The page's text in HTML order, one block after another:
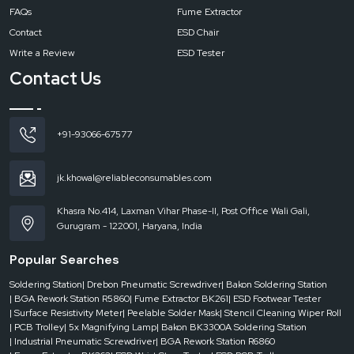
FAQs
Contact
Write a Review
Fume Extractor
ESD Chair
ESD Tester
Contact Us
+91-93066-67577
jk.khowal@reliableconsumables.com
Khasra No.414, Laxman Vihar Phase-II, Post Office Wali Gali,
Gurugram - 122001, Haryana, India
Popular Searches
Soldering Station| Drebon Pneumatic Screwdriver| Bakon Soldering Station
| BGA Rework Station R5860| Fume Extractor BK261| ESD Footwear Tester
| Surface Resistivity Meter| Peelable Solder Mask| Stencil Cleaning Wiper Roll
| PCB Trolley| 5x Magnifying Lamp| Bakon BK3300A Soldering Station
| Industrial Pneumatic Screwdriver| BGA Rework Station R6860